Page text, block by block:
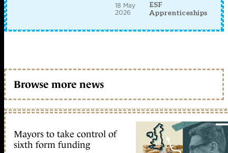
18 May
2026
ESF
Apprenticeships
Browse more news
Mayors to take control of
sixth form funding